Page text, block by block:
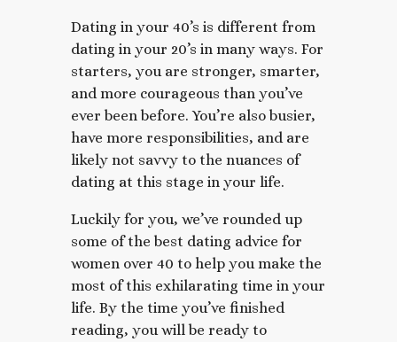
Dating in your 40’s is different from
dating in your 20’s in many ways. For
starters, you are stronger, smarter,
and more courageous than you’ve
ever been before. You’re also busier,
have more responsibilities, and are
likely not savvy to the nuances of
dating at this stage in your life.
Luckily for you, we’ve rounded up
some of the best dating advice for
women over 40 to help you make the
most of this exhilarating time in your
life. By the time you’ve finished
reading, you will be ready to